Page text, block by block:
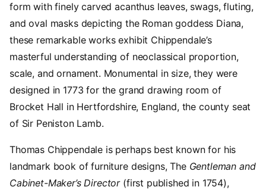
form with finely carved acanthus leaves, swags, fluting,
and oval masks depicting the Roman goddess Diana,
these remarkable works exhibit Chippendale’s
masterful understanding of neoclassical proportion,
scale, and ornament. Monumental in size, they were
designed in 1773 for the grand drawing room of
Brocket Hall in Hertfordshire, England, the county seat
of Sir Peniston Lamb.
Thomas Chippendale is perhaps best known for his
landmark book of furniture designs, The Gentleman and
Cabinet-Maker’s Director(first published in 1754),